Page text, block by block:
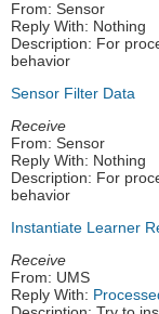
From: Sensor
Reply With: Nothing
Description: For
behavior
Sensor Filter Data
Receive
From: Sensor
Reply With: Nothing
Description: For
behavior
Instantiate Learner
Receive
From: UMS
Reply With: